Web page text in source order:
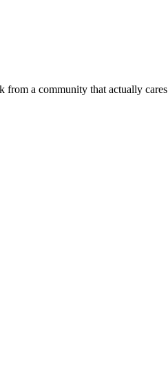
from a community that actually cares